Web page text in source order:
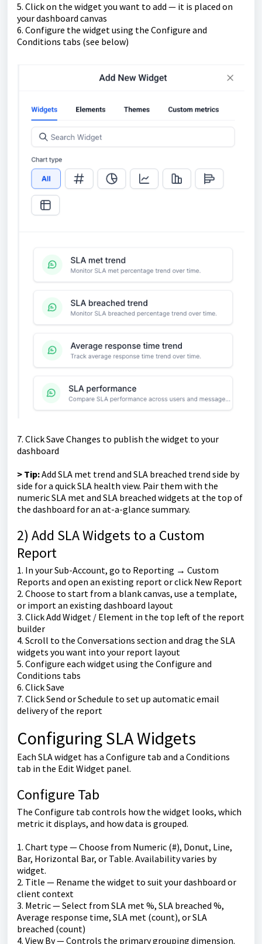
5. Click on the widget you want to add — it is placed on
your dashboard canvas
6. Configure the widget using the Configure and
Conditions tabs (see below)
7. Click Save Changes to publish the widget to your
dashboard
> Tip:Add SLA met trend and SLA breached trend side by
side for a quick SLA health view. Pair them with the
numeric SLA met and SLA breached widgets at the top of
the dashboard for an at-a-glance summary.
2) Add SLA Widgets to a Custom
Report
1. In your Sub-Account, go to Reporting → Custom
Reports and open an existing report or click New Report
2. Choose to start from a blank canvas, use a template,
or import an existing dashboard layout
3. Click Add Widget / Element in the top left of the report
builder
4. Scroll to the Conversations section and drag the SLA
widgets you want into your report layout
5. Configure each widget using the Configure and
Conditions tabs
6. Click Save
7. Click Send or Schedule to set up automatic email
delivery of the report
Configuring SLA Widgets
Each SLA widget has a Configure tab and a Conditions
tab in the Edit Widget panel.
Configure Tab
The Configure tab controls how the widget looks, which
metric it displays, and how data is grouped.
1. Chart type — Choose from Numeric (#), Donut, Line,
Bar, Horizontal Bar, or Table. Availability varies by
widget.
2. Title — Rename the widget to suit your dashboard or
client context
3. Metric — Select from SLA met %, SLA breached %,
Average response time, SLA met (count), or SLA
breached (count)
4. View By — Controls the primary grouping dimension.